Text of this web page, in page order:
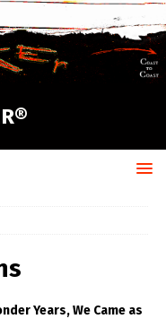
Years, We Came as